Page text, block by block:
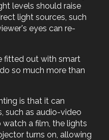
levels should raise
light sources, such
eyes can re-
fitted out with smart
so much more than
is that it can
such as audio-video
a film, the lights
turns on, allowing